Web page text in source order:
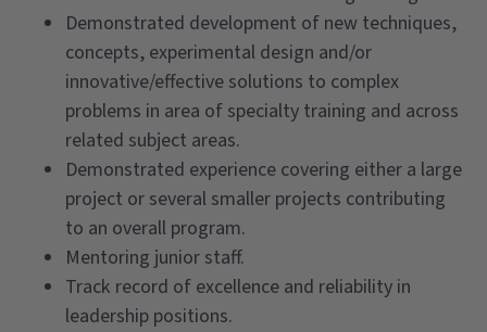
Demonstrated development of new techniques,
concepts, experimental design and/or
innovative/effective solutions to complex
problems in area of specialty training and across
related subject areas.
Demonstrated experience covering either a large
project or several smaller projects contributing
to an overall program.
Mentoring junior staff.
Track record of excellence and reliability in
leadership positions.